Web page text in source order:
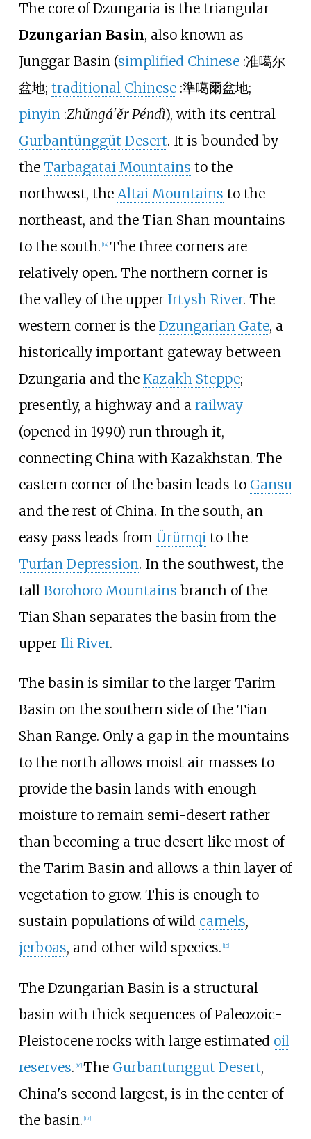
The core of Dzungaria is the triangular
Dzungarian Basin, also known as
Junggar Basin (simplified Chinese :准噶尔
盆地; traditional Chinese :準噶爾盆地;
pinyin :Zhǔngá'ěr Péndì), with its central
Gurbantünggüt Desert. It is bounded by
the Tarbagatai Mountains to the
northwest, the Altai Mountains to the
northeast, and the Tian Shan mountains
to the south. 14] The three corners are
relatively open. The northern corner is
the valley of the upper Irtysh River. The
western corner is the Dzungarian Gate, a
historically important gateway between
Dzungaria and the Kazakh Steppe;
presently, a highway and a railway
(opened in 1990) run through it,
connecting China with Kazakhstan. The
eastern corner of the basin leads to Gansu
and the rest of China. In the south, an
easy pass leads from Ürümqito the
Turfan Depression. In the southwest, the
tall Borohoro Mountains branch of the
Tian Shan separates the basin from the
upper Ili River.
The basin is similar to the larger Tarim
Basin on the southern side of the Tian
Shan Range. Only a gap in the mountains
to the north allows moist air masses to
provide the basin lands with enough
moisture to remain semi-desert rather
than becoming a true desert like most of
the Tarim Basin and allows a thin layer of
vegetation to grow. This is enough to
sustain populations of wild camels,
jerboas, and other wild species. 15]
The Dzungarian Basin is a structural
basin with thick sequences of Paleozoic-
Pleistocene rocks with large estimated oil
reserves. [16] The Gurbantunggut Desert,
China's second largest, is in the center of
the basin. [17]